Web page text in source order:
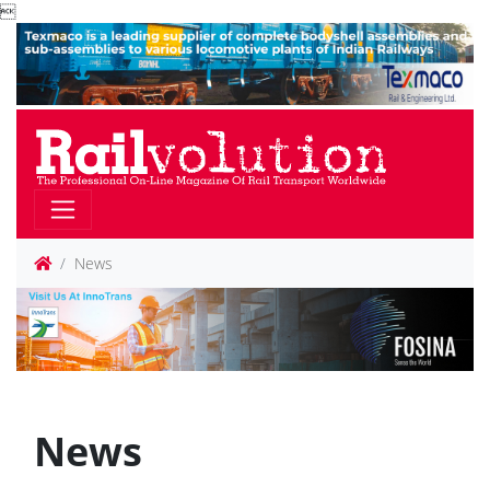

News
News